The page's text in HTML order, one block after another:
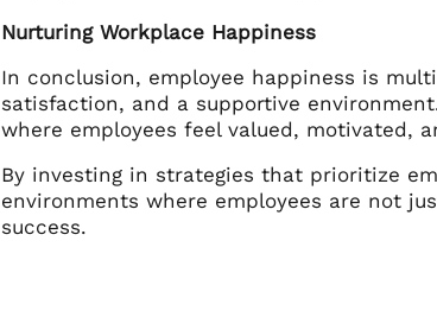
Nurturing Workplace Happiness
In conclusion, employee happiness is
satisfaction, and a supportive
where employees feel valued, motivated,
By investing in strategies that prioritize
environments where employees are not
success.